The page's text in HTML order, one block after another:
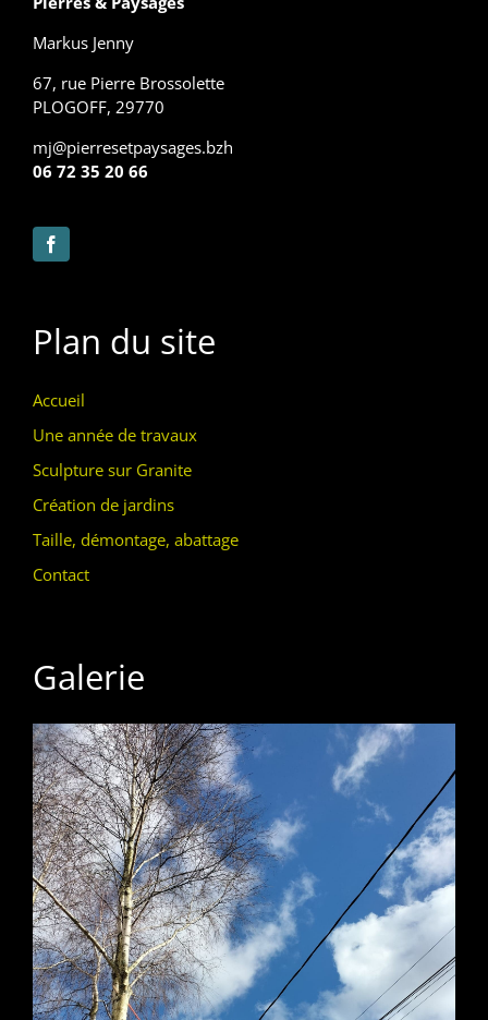
Markus Jenny
67, rue Pierre Brossolette
PLOGOFF, 29770
mj@pierresetpaysages.bzh
06 72 35 20 66
Plan du site
Accueil
Une année de travaux
Sculpture sur Granite
Création de jardins
Taille, démontage, abattage
Contact
Galerie